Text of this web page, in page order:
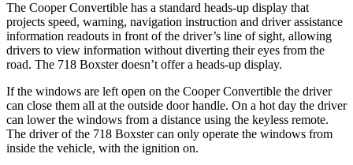
The Cooper Convertible has a standard heads-up display that
projects speed, warning, navigation instruction and driver assistance
information readouts in front of the driver’s line of sight, allowing
drivers to view information without diverting their eyes from the
road. The 718 Boxster doesn’t offer a heads-up display.
If the windows are left open on the Cooper Convertible the driver
can close them all at the outside door handle. On a hot day the driver
can lower the windows from a distance using the keyless remote.
The driver of the 718 Boxster can only operate the windows from
inside the vehicle, with the ignition on.